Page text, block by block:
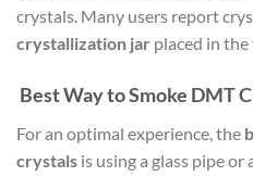
crystals. Many users report
crystallization jar placed in
Best Way to Smoke DMT
For an optimal experience, the
crystals is using a glass pipe or